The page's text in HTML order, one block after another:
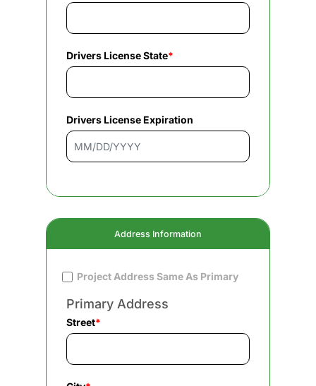
Drivers License State*
Drivers License Expiration
Address Information
Project Address Same As Primary
Primary Address
Street*